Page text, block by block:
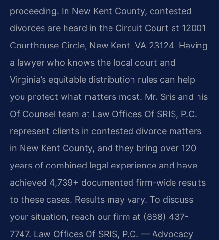
proceeding. In New Kent County, contested
divorces are heard in the Circuit Court at 12001
Courthouse Circle, New Kent, VA 23124. Having
a lawyer who knows the local court and
Virginia’s equitable distribution rules can help
you protect what matters most. Mr. Sris and his
Of Counsel team at Law Offices Of SRIS, P.C.
represent clients in contested divorce matters
in New Kent County, and they bring over 120
years of combined legal experience and have
achieved 4,739+ documented firm-wide results
to these cases. Results may vary. To discuss
your situation, reach our firm at (888) 437-
7747. Law Offices Of SRIS, P.C. — Advocacy